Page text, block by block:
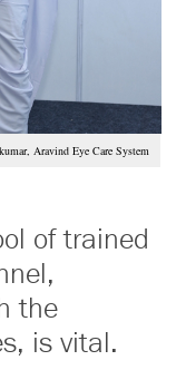
Aravind Eye Care System
of trained
the
is vital.